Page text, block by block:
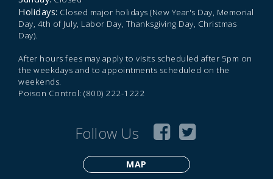
Holidays: Closed major holidays (New Year's Day, Memorial
Day, 4th of July, Labor Day, Thanksgiving Day, Christmas
Day).
After hours fees may apply to visits scheduled after 5pm on
the weekdays and to appointments scheduled on the
weekends.
Poison Control: (800) 222-1222
Follow Us
MAP